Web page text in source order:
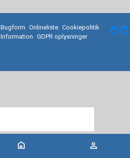
home person
Bugform Onlineliste Cookiepolitik
Information
GDPR oplysninger facebook